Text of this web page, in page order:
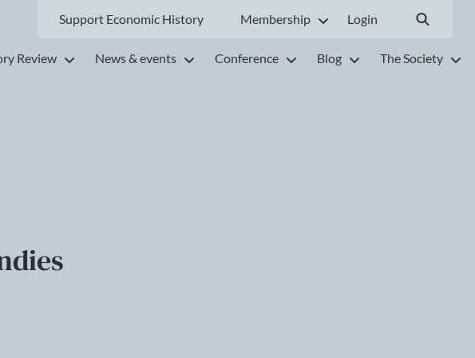
Support Economic History Membership Login
Review News & events Conference Blog The Society